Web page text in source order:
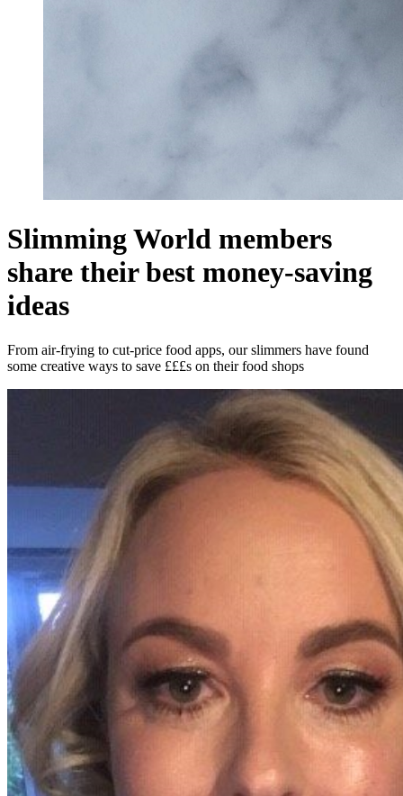
Slimming World members
share their best money-saving
ideas
From air-frying to cut-price food apps, our slimmers have found
some creative ways to save £££s on their food shops